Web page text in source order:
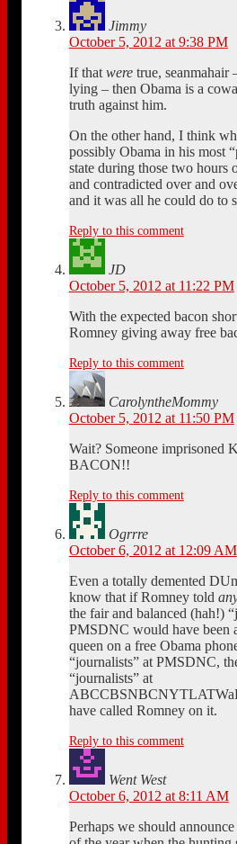
Jimmy
October 5, 2012 at 9:38 PM
If that weretrue, seanmahair
lying – then Obama is a
truth against him.
On the other hand, I think
possibly Obama in his most
state during those two hours
and contradicted over and
and it was all he could do to
Reply to this comment
JD
October 5, 2012 at 11:22 PM
With the expected bacon
Romney giving away free
Reply to this comment
CarolyntheMommy
October 5, 2012 at 11:50 PM
Wait? Someone imprisoned
BACON!!
Reply to this comment
Ogrrre
October 6, 2012 at 12:09 AM
Even a totally demented
know that if Romney told
the fair and balanced (hah!)
PMSDNC would have been
queen on a free Obama
“journalists” at PMSDNC,
“journalists” at
have called Romney on it.
Reply to this comment
Went West
October 6, 2012 at 8:11 AM
Perhaps we should